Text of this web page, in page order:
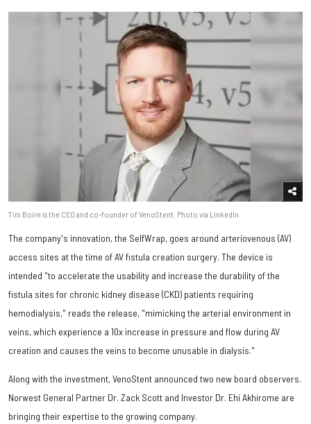
Tim Boire is the CEO and co-founder of VenoStent. Photo via LinkedIn
The company's innovation, the SelfWrap, goes around arteriovenous (AV)
access sites at the time of AV fistula creation surgery. The device is
intended "to accelerate the usability and increase the durability of the
fistula sites for chronic kidney disease (CKD) patients requiring
hemodialysis," reads the release, "mimicking the arterial environment in
veins, which experience a 10x increase in pressure and flow during AV
creation and causes the veins to become unusable in dialysis."
Along with the investment, VenoStent announced two new board observers.
Norwest General Partner Dr. Zack Scott and Investor Dr. Ehi Akhirome are
bringing their expertise to the growing company.